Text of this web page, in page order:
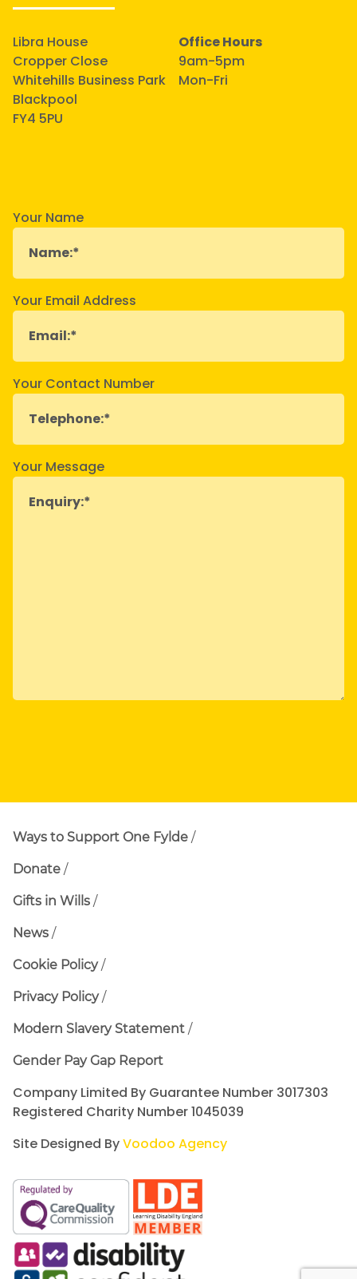
Libra House
Cropper Close
Whitehills Business Park
Blackpool
FY4 5PU
Office Hours
9am-5pm
Mon-Fri
Your Name
Your Email Address
Your Contact Number
Your Message
Ways to Support One Fylde
Donate
Gifts in Wills
News
Cookie Policy
Privacy Policy
Modern Slavery Statement
Gender Pay Gap Report
Company Limited By Guarantee Number 3017303
Registered Charity Number 1045039
Site Designed ByVoodoo Agency